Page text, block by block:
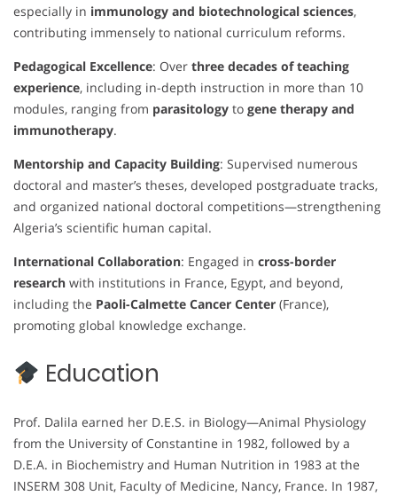
especially in immunology and biotechnological sciences,
contributing immensely to national curriculum reforms.
Pedagogical Excellence: Over three decades of teaching
experience, including in-depth instruction in more than 10
modules, ranging from parasitology to gene therapy and
immunotherapy.
Mentorship and Capacity Building: Supervised numerous
doctoral and master’s theses, developed postgraduate tracks,
and organized national doctoral competitions—strengthening
Algeria’s scientific human capital.
International Collaboration: Engaged in cross-border
research with institutions in France, Egypt, and beyond,
including the Paoli-Calmette Cancer Center (France),
promoting global knowledge exchange.
Education
Prof. Dalila earned her D.E.S. in Biology—Animal Physiology
from the University of Constantine in 1982, followed by a
D.E.A. in Biochemistry and Human Nutrition in 1983 at the
INSERM 308 Unit, Faculty of Medicine, Nancy, France. In 1987,